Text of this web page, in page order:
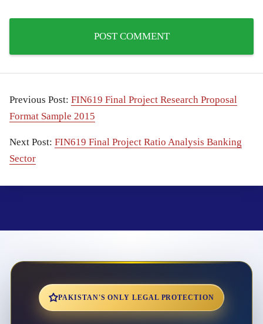
Previous Post: FIN619 Final Project Research Proposal
Format Sample 2015
Next Post: FIN619 Final Project Ratio Analysis Banking
Sector
PAKISTAN'S ONLY LEGAL PROTECTION